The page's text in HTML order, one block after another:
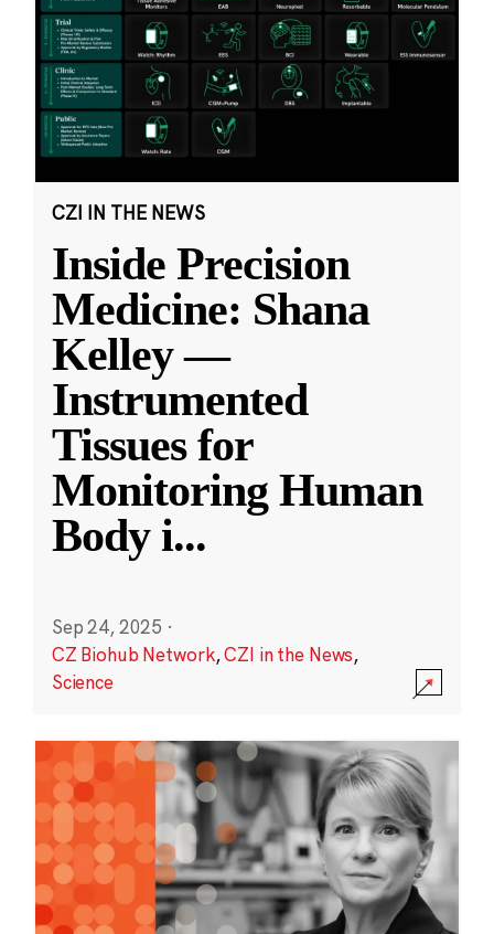
CZI IN THE NEWS
Inside Precision
Medicine: Shana
Kelley —
Instrumented
Tissues for
Monitoring Human
Body i...
Sep 24, 2025 ·
CZ Biohub Network,CZI in the News,
Science